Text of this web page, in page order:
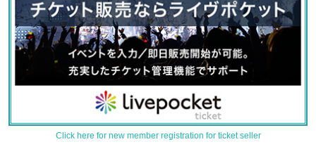
Click here for new member registration for ticket seller